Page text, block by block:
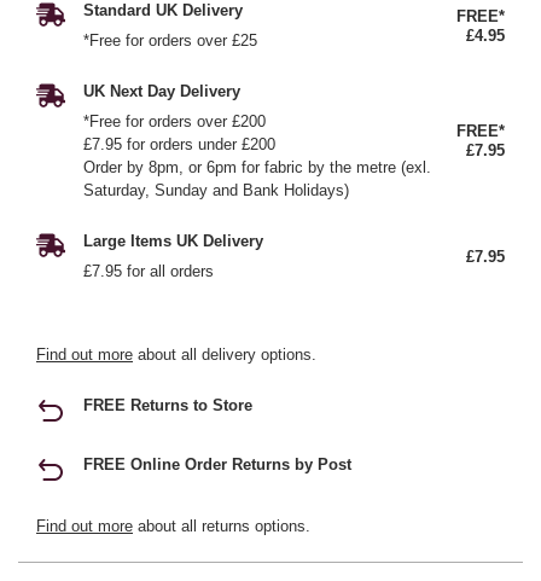
Standard UK Delivery
*Free for orders over £25
FREE*
£4.95
UK Next Day Delivery
*Free for orders over £200
£7.95 for orders under £200
Order by 8pm, or 6pm for fabric by the metre (exl.
Saturday, Sunday and Bank Holidays)
FREE*
£7.95
Large Items UK Delivery
£7.95 for all orders
£7.95
Find out more about all delivery options.
FREE Returns to Store
FREE Online Order Returns by Post
Find out more about all returns options.